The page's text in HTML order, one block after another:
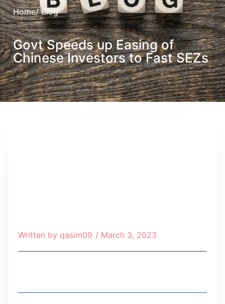
Home/ Blog
Govt Speeds up Easing of
Chinese Investors to Fast SEZs
Written by qasim09 / March 3, 2023